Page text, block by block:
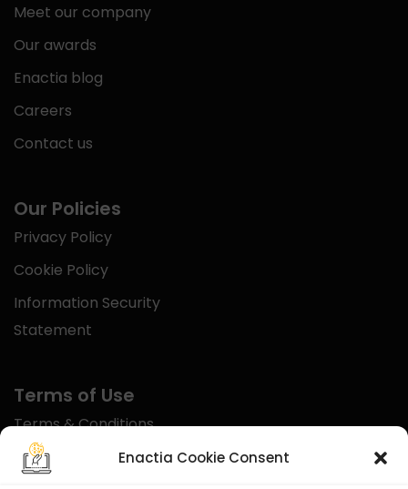
Enactia Cookie Consent
Meet our company
Our awards
Enactia blog
Careers
Contact us
Our Policies
Privacy Policy
Cookie Policy
Information Security
Statement
Terms of Use
Terms & Conditions
Disclaimer